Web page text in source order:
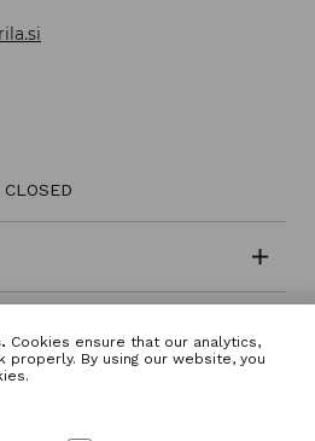
Cookies ensure that our analytics,
properly. By using our website, you